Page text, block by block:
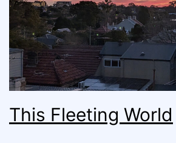
This Fleeting World